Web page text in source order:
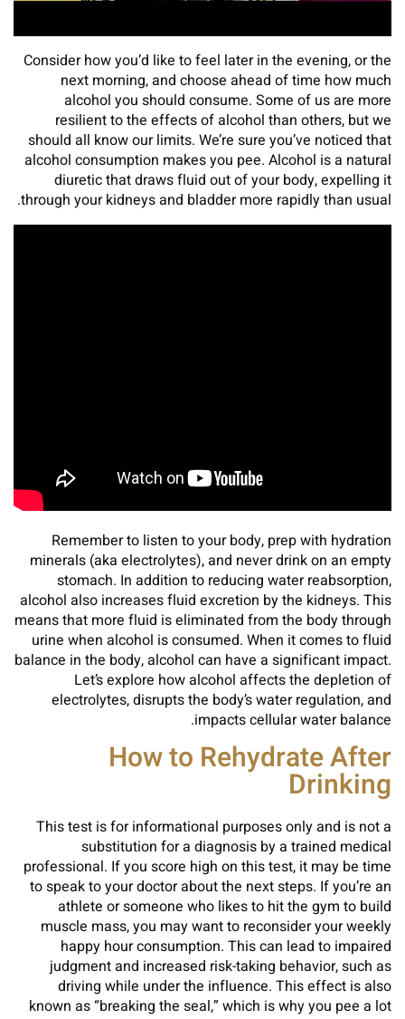
Consider how you’d like to feel later in the evening, or the
next morning, and choose ahead of time how much
alcohol you should consume. Some of us are more
resilient to the effects of alcohol than others, but we
should all know our limits. We’re sure you’ve noticed that
alcohol consumption makes you pee. Alcohol is a natural
diuretic that draws fluid out of your body, expelling it
through your kidneys and bladder more rapidly than usual.
Remember to listen to your body, prep with hydration
minerals (aka electrolytes), and never drink on an empty
stomach. In addition to reducing water reabsorption,
alcohol also increases fluid excretion by the kidneys. This
means that more fluid is eliminated from the body through
urine when alcohol is consumed. When it comes to fluid
balance in the body, alcohol can have a significant impact.
Let’s explore how alcohol affects the depletion of
electrolytes, disrupts the body’s water regulation, and
impacts cellular water balance.
How to Rehydrate After
Drinking
This test is for informational purposes only and is not a
substitution for a diagnosis by a trained medical
professional. If you score high on this test, it may be time
to speak to your doctor about the next steps. If you’re an
athlete or someone who likes to hit the gym to build
muscle mass, you may want to reconsider your weekly
happy hour consumption. This can lead to impaired
judgment and increased risk-taking behavior, such as
driving while under the influence. This effect is also
known as “breaking the seal,” which is why you pee a lot